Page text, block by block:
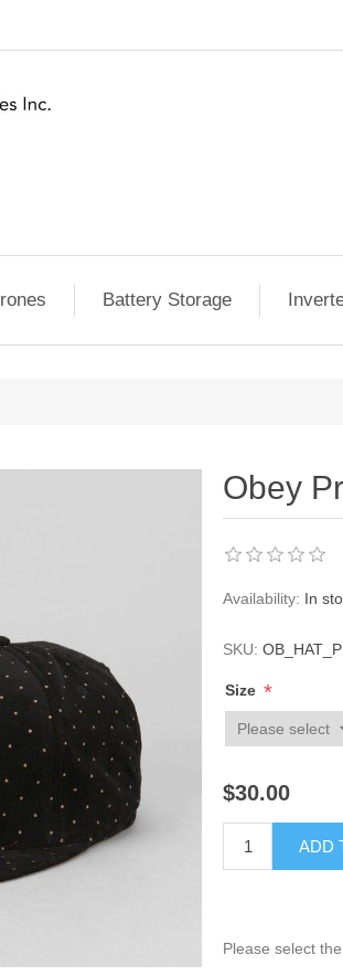
Battery Storage
Obey
Availability: In
SKU:
Size *
$30.00
ADD
Please select